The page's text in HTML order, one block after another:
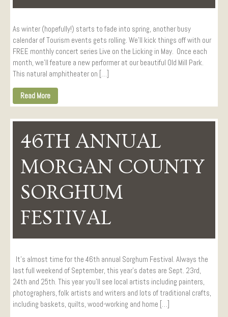
As winter (hopefully!) starts to fade into spring, another busy
calendar of Tourism events gets rolling. We’ll kick things off with our
FREE monthly concert series Live on the Licking in May. Once each
month, we’ll feature a new performer at our beautiful Old Mill Park.
This natural amphitheater on […]
Read More
46TH ANNUAL
MORGAN COUNTY
SORGHUM
FESTIVAL
It’s almost time for the 46th annual Sorghum Festival. Always the
last full weekend of September, this year’s dates are Sept. 23rd,
24th and 25th. This year you’ll see local artists including painters,
photographers, folk artists and writers and lots of traditional crafts,
including baskets, quilts, wood-working and home […]